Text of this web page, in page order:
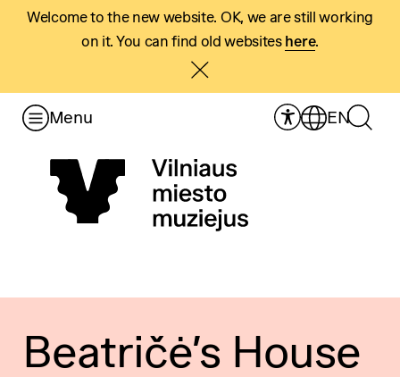
Welcome to the new website. OK, we are still working
on it. You can find old websites here.
Menu EN
Beatričė’s House